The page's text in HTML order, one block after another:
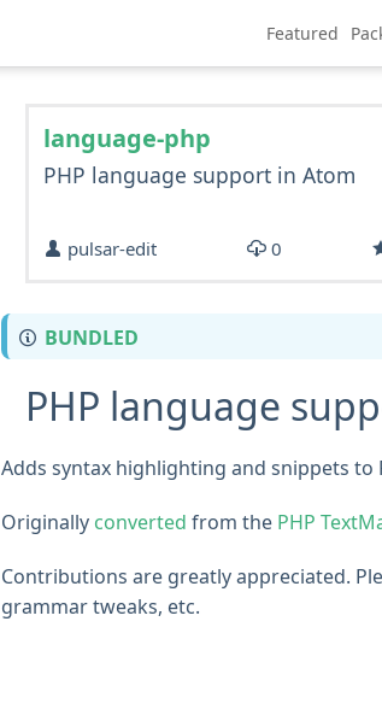
Featured
language-php
PHP language support in Atom
pulsar-edit 0
BUNDLED
PHP language
Adds syntax highlighting and snippets to
Originally converted from the PHP
Contributions are greatly appreciated.
grammar tweaks, etc.